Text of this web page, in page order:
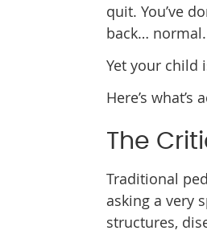
quit. You’ve
back… normal.
Yet your child
Here’s
The
Traditional
asking a very
structures,